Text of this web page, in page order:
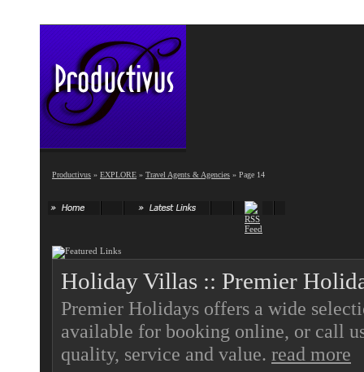
Productivus » EXPLORE » Travel Agents & Agencies » Page 14
Holiday Villas :: Premier
Premier Holidays offers a wide
available for booking online, or call
quality, service and value. read more